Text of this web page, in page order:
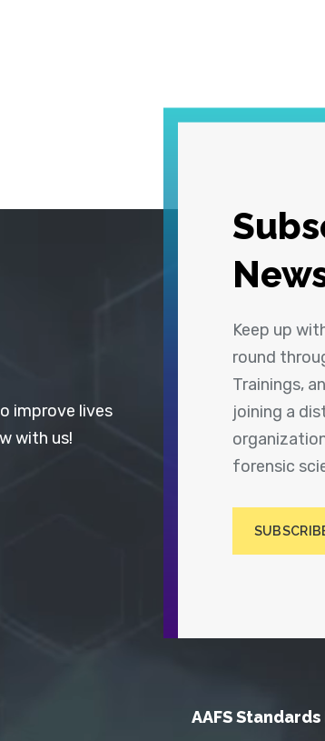
Keep up
round
Trainings,
joining a
forensic
improve lives
with us!
AAFS